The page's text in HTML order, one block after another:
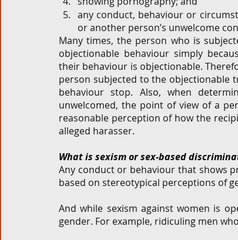
any conduct, behaviour or
or another person’s unwelcome
Many times, the person who is
objectionable behaviour simply
their behaviour is objectionable.
person subjected to the objectionable
behaviour stop. Also, when
unwelcomed, the point of view of a
reasonable perception of how the
alleged harasser.
What is sexism or sex-based
Any conduct or behaviour that shows
based on stereotypical perceptions of
And while sexism against women is
gender. For example, ridiculing men